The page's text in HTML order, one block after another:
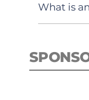
What is